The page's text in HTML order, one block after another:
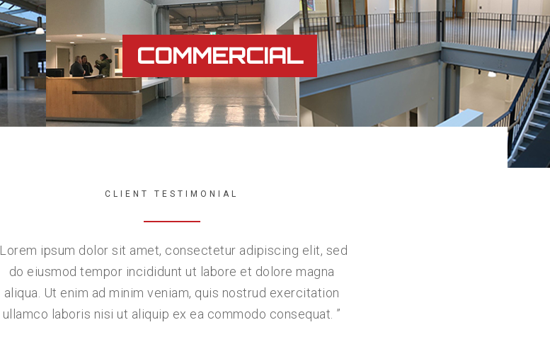
COMMERCIAL
CLIENT TESTIMONIAL
Lorem ipsum dolor sit amet, consectetur adipiscing elit, sed
do eiusmod tempor incididunt ut labore et dolore magna
aliqua. Ut enim ad minim veniam, quis nostrud exercitation
ullamco laboris nisi ut aliquip ex ea commodo consequat. ”